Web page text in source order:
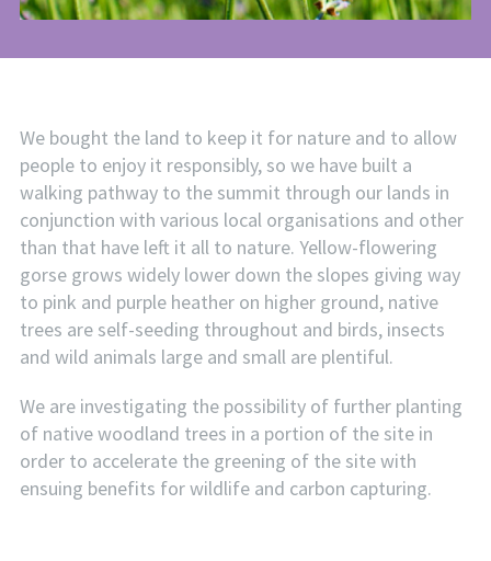
We bought the land to keep it for nature and to allow
people to enjoy it responsibly, so we have built a
walking pathway to the summit through our lands in
conjunction with various local organisations and other
than that have left it all to nature. Yellow-flowering
gorse grows widely lower down the slopes giving way
to pink and purple heather on higher ground, native
trees are self-seeding throughout and birds, insects
and wild animals large and small are plentiful.
We are investigating the possibility of further planting
of native woodland trees in a portion of the site in
order to accelerate the greening of the site with
ensuing benefits for wildlife and carbon capturing.